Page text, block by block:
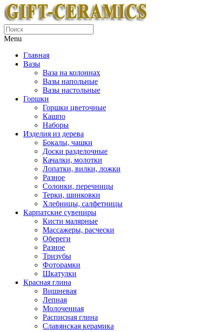
Menu
Главная
Вазы
Ваза на колоннах
Вазы напольные
Вазы настольные
Горшки
Горшки цветочные
Кашпо
Наборы
Изделия из дерева
Бокалы, чашки
Доски разделочные
Качалки, молотки
Лопатки, вилки, ложки
Разное
Солонки, перечницы
Терки, шинковки
Хлебницы, салфетницы
Карпатские сувениры
Кисти малярные
Массажеры, расчески
Обереги
Разное
Тризубы
Фоторамки
Шкатулки
Красная глина
Вишневая
Лепная
Молоченная
Расписная глина
Славянская керамика